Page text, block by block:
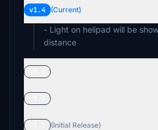
v1.4 (Current)
- Light on helipad will be
distance
(Initial Release)